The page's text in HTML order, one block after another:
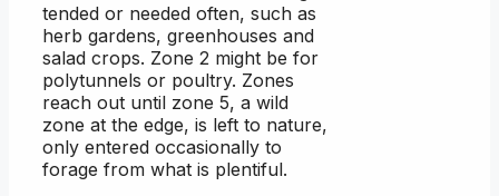
tended or needed often, such as
herb gardens, greenhouses and
salad crops. Zone 2 might be for
polytunnels or poultry. Zones
reach out until zone 5, a wild
zone at the edge, is left to nature,
only entered occasionally to
forage from what is plentiful.